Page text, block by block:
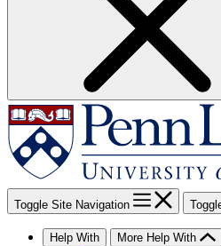
Toggle Site Navigation
Help With More Help With